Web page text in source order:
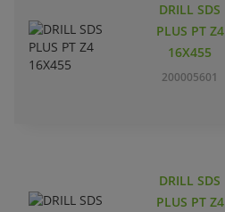
DRILL SDS
PLUS PT Z4
16X455
200005601
DRILL SDS
PLUS PT Z4